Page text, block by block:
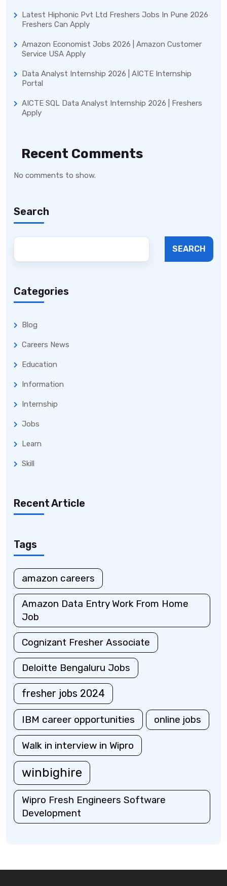
Latest Hiphonic Pvt Ltd Freshers Jobs In Pune 2026
Freshers Can Apply
Amazon Economist Jobs 2026 | Amazon Customer
Service USA Apply
Data Analyst Internship 2026 | AICTE Internship
Portal
AICTE SQL Data Analyst Internship 2026 | Freshers
Apply
Recent Comments
No comments to show.
Search
SEARCH
Categories
Blog
Careers News
Education
Information
Internship
Jobs
Learn
Skill
Recent Article
Tags
amazon careers
Amazon Data Entry Work From Home
Job
Cognizant Fresher Associate
Deloitte Bengaluru Jobs
fresher jobs 2024
IBM career opportunities online jobs
Walk in interview in Wipro
winbighire
Wipro Fresh Engineers Software
Development